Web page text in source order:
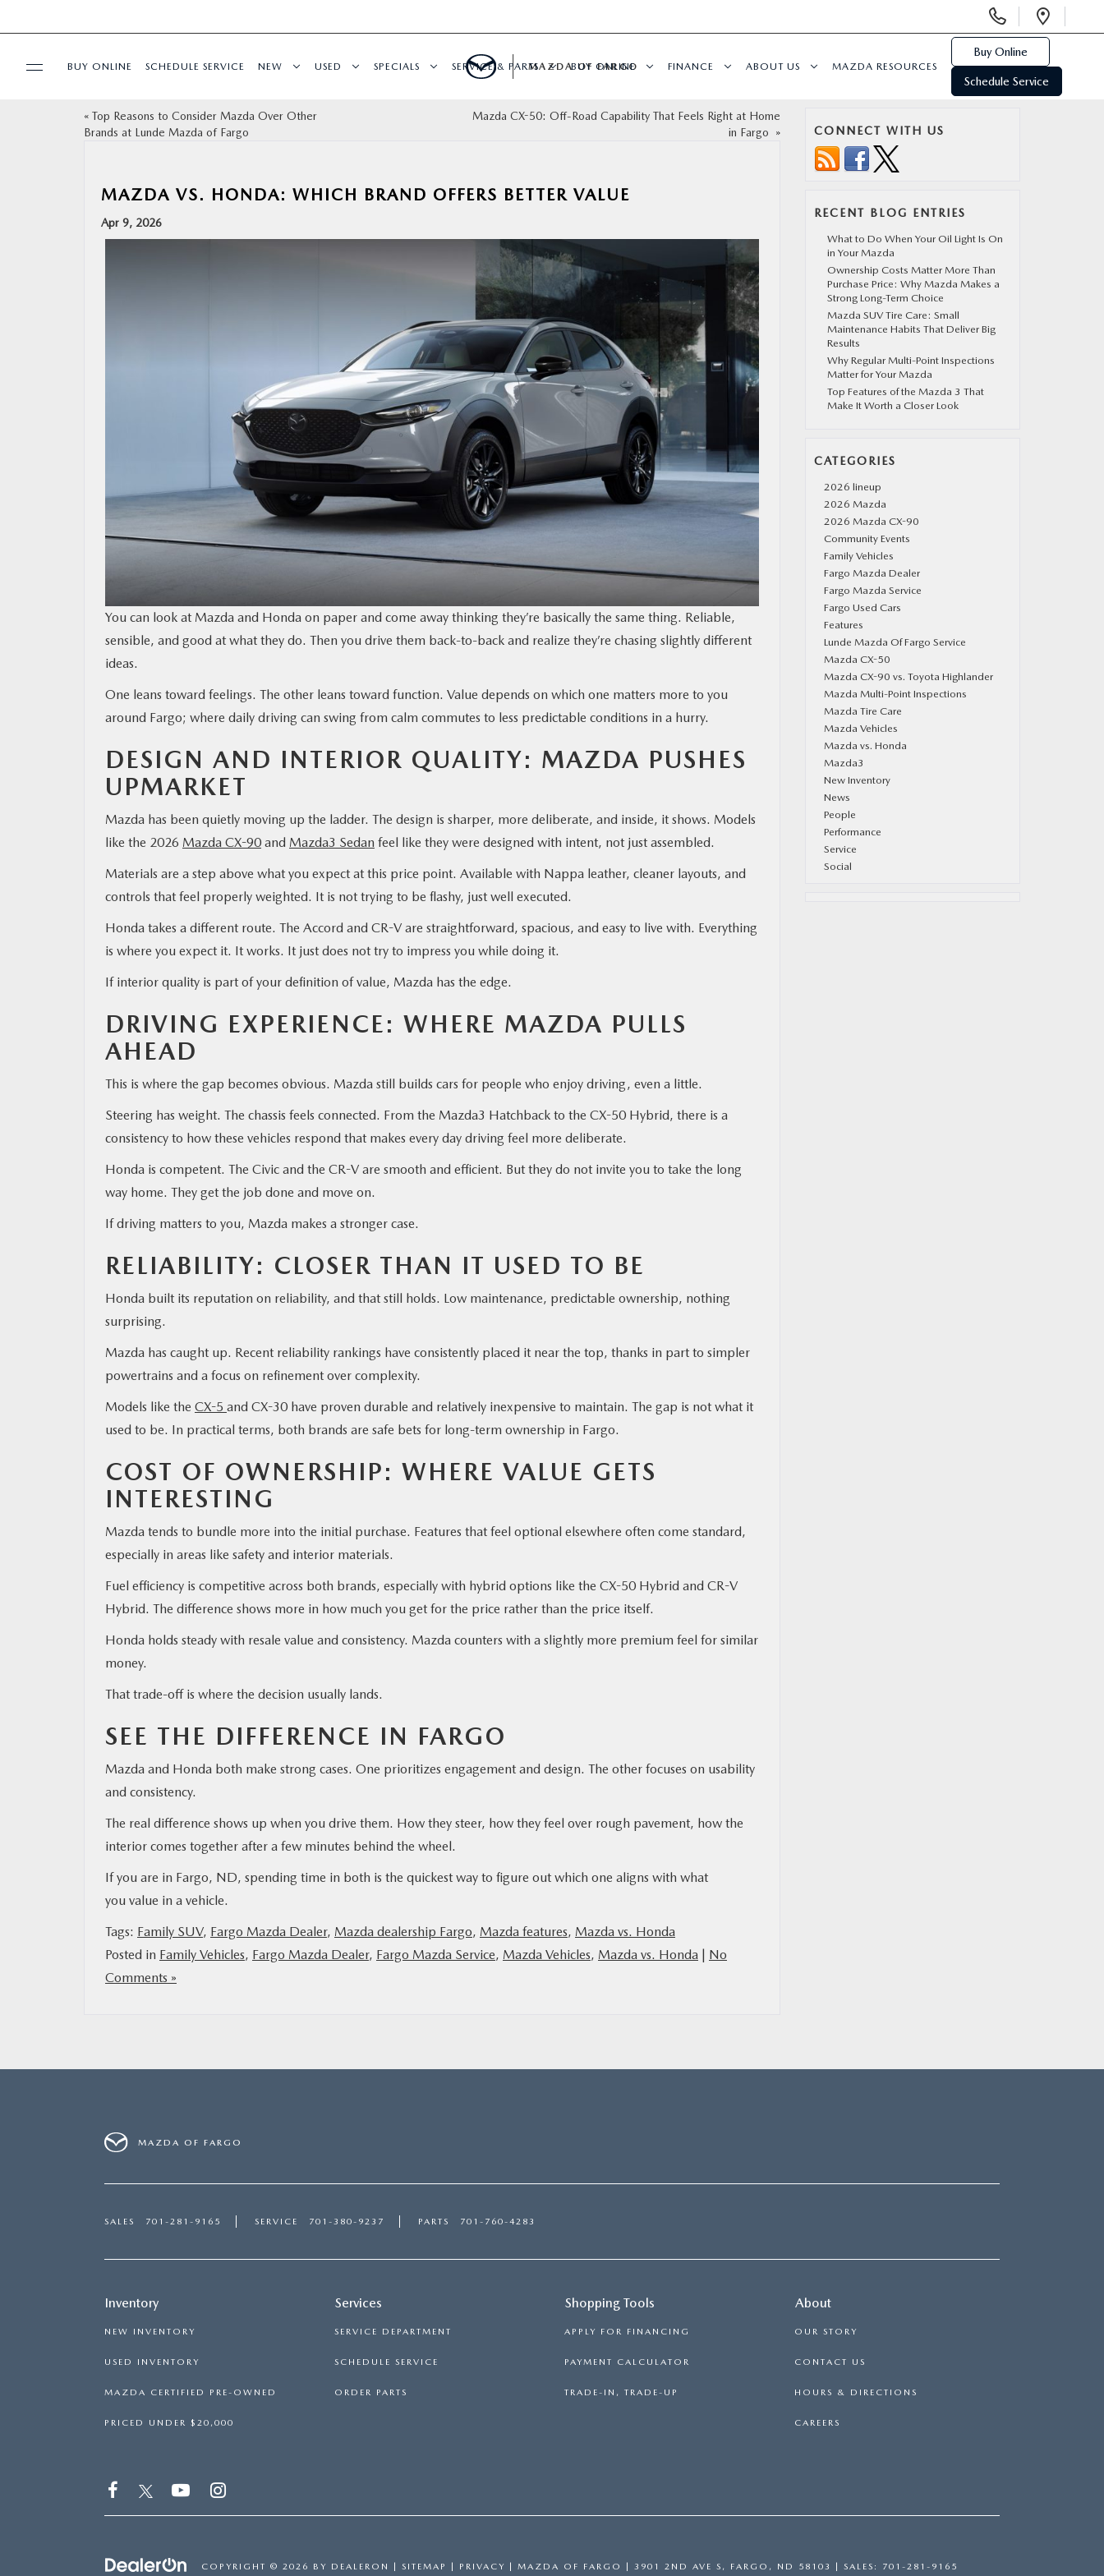
Phone
Numbers
BUY ONLINE SCHEDULE SERVICE NEW USED SPECIALS SERVICE & PARTS BUY ONLINE FINANCE ABOUT US MAZDA RESOURCES
MAZDA OF FARGO
Buy Online
Schedule Service
« Top Reasons to Consider Mazda Over Other
Brands at Lunde Mazda of Fargo
Mazda CX-50: Off-Road Capability That Feels Right at Home
in Fargo
»
MAZDA VS. HONDA: WHICH BRAND OFFERS BETTER VALUE
Apr 9, 2026
You can look at Mazda and Honda on paper and come away thinking they’re basically the same thing. Reliable,
sensible, and good at what they do. Then you drive them back-to-back and realize they’re chasing slightly different
ideas.
One leans toward feelings. The other leans toward function. Value depends on which one matters more to you
around Fargo; where daily driving can swing from calm commutes to less predictable conditions in a hurry.
DESIGN AND INTERIOR QUALITY: MAZDA PUSHES
UPMARKET
Mazda has been quietly moving up the ladder. The design is sharper, more deliberate, and inside, it shows. Models
like the 2026 Mazda CX-90 and Mazda3 Sedan feel like they were designed with intent, not just assembled.
Materials are a step above what you expect at this price point. Available with Nappa leather, cleaner layouts, and
controls that feel properly weighted. It is not trying to be flashy, just well executed.
Honda takes a different route. The Accord and CR-V are straightforward, spacious, and easy to live with. Everything
is where you expect it. It works. It just does not try to impress you while doing it.
If interior quality is part of your definition of value, Mazda has the edge.
DRIVING EXPERIENCE: WHERE MAZDA PULLS
AHEAD
This is where the gap becomes obvious. Mazda still builds cars for people who enjoy driving, even a little.
Steering has weight. The chassis feels connected. From the Mazda3 Hatchback to the CX-50 Hybrid, there is a
consistency to how these vehicles respond that makes every day driving feel more deliberate.
Honda is competent. The Civic and the CR-V are smooth and efficient. But they do not invite you to take the long
way home. They get the job done and move on.
If driving matters to you, Mazda makes a stronger case.
RELIABILITY: CLOSER THAN IT USED TO BE
Honda built its reputation on reliability, and that still holds. Low maintenance, predictable ownership, nothing
surprising.
Mazda has caught up. Recent reliability rankings have consistently placed it near the top, thanks in part to simpler
powertrains and a focus on refinement over complexity.
Models like the CX-5 and CX-30 have proven durable and relatively inexpensive to maintain. The gap is not what it
used to be. In practical terms, both brands are safe bets for long-term ownership in Fargo.
COST OF OWNERSHIP: WHERE VALUE GETS
INTERESTING
Mazda tends to bundle more into the initial purchase. Features that feel optional elsewhere often come standard,
especially in areas like safety and interior materials.
Fuel efficiency is competitive across both brands, especially with hybrid options like the CX-50 Hybrid and CR-V
Hybrid. The difference shows more in how much you get for the price rather than the price itself.
Honda holds steady with resale value and consistency. Mazda counters with a slightly more premium feel for similar
money.
That trade-off is where the decision usually lands.
SEE THE DIFFERENCE IN FARGO
Mazda and Honda both make strong cases. One prioritizes engagement and design. The other focuses on usability
and consistency.
The real difference shows up when you drive them. How they steer, how they feel over rough pavement, how the
interior comes together after a few minutes behind the wheel.
If you are in Fargo, ND, spending time in both is the quickest way to figure out which one aligns with what
you value in a vehicle.
Tags: Family SUV, Fargo Mazda Dealer, Mazda dealership Fargo, Mazda features, Mazda vs. Honda
Posted in Family Vehicles, Fargo Mazda Dealer, Fargo Mazda Service, Mazda Vehicles, Mazda vs. Honda
No
Comments »
CONNECT WITH US
RECENT BLOG ENTRIES
What to Do When Your Oil Light Is On
in Your Mazda
Ownership Costs Matter More Than
Purchase Price: Why Mazda Makes a
Strong Long-Term Choice
Mazda SUV Tire Care: Small
Maintenance Habits That Deliver Big
Results
Why Regular Multi-Point Inspections
Matter for Your Mazda
Top Features of the Mazda 3 That
Make It Worth a Closer Look
CATEGORIES
2026 lineup
2026 Mazda
2026 Mazda CX-90
Community Events
Family Vehicles
Fargo Mazda Dealer
Fargo Mazda Service
Fargo Used Cars
Features
Lunde Mazda Of Fargo Service
Mazda CX-50
Mazda CX-90 vs. Toyota Highlander
Mazda Multi-Point Inspections
Mazda Tire Care
Mazda Vehicles
Mazda vs. Honda
Mazda3
New Inventory
News
People
Performance
Service
Social
MAZDA OF FARGO
SALES 701-281-9165 SERVICE 701-380-9237 PARTS 701-760-4283
Inventory
NEW INVENTORY
USED INVENTORY
MAZDA CERTIFIED PRE-OWNED
PRICED UNDER $20,000
Services
SERVICE DEPARTMENT
SCHEDULE SERVICE
ORDER PARTS
Shopping Tools
APPLY FOR FINANCING
PAYMENT CALCULATOR
TRADE-IN, TRADE-UP
About
OUR STORY
CONTACT US
HOURS & DIRECTIONS
CAREERS
COPYRIGHT © 2026 BY DEALERON SITEMAP PRIVACY | MAZDA OF FARGO 3901 2ND AVE S, FARGO, ND 58103 | SALES: 701-281-9165